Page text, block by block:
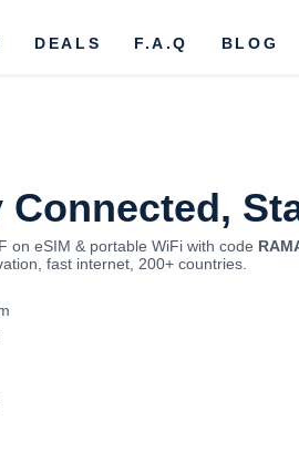
DEALS F.A.Q BLOG
Connected,
on eSIM & portable WiFi with code
fast internet, 200+ countries.